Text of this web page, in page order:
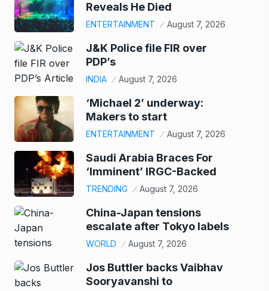
Reveals He Died
ENTERTAINMENT August 7, 2026
J&K Police file FIR over
PDP’s
INDIA August 7, 2026
‘Michael 2’ underway:
Makers to start
ENTERTAINMENT August 7, 2026
Saudi Arabia Braces For
‘Imminent’ IRGC-Backed
TRENDING August 7, 2026
China-Japan tensions
escalate after Tokyo labels
WORLD August 7, 2026
Jos Buttler backs Vaibhav
Sooryavanshi to